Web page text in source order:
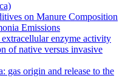
on Manure Composition
Emissions
extracellular enzyme activity
of native versus invasive
gas origin and release to the